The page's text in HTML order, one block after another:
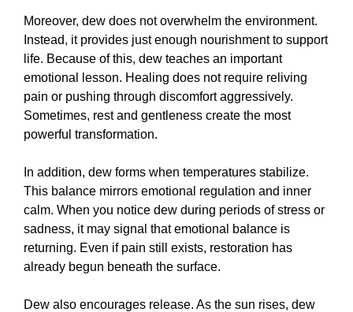
Moreover, dew does not overwhelm the environment.
Instead, it provides just enough nourishment to support
life. Because of this, dew teaches an important
emotional lesson. Healing does not require reliving
pain or pushing through discomfort aggressively.
Sometimes, rest and gentleness create the most
powerful transformation.
In addition, dew forms when temperatures stabilize.
This balance mirrors emotional regulation and inner
calm. When you notice dew during periods of stress or
sadness, it may signal that emotional balance is
returning. Even if pain still exists, restoration has
already begun beneath the surface.
Dew also encourages release. As the sun rises, dew